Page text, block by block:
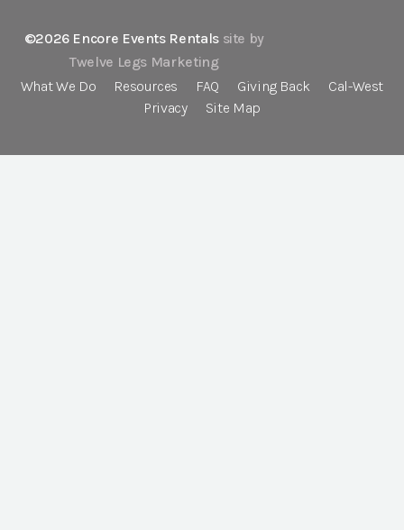
©2026 Encore Events Rentals site by
Twelve Legs Marketing
What We Do
Resources FAQ Giving Back
Cal-West
Privacy
Site Map